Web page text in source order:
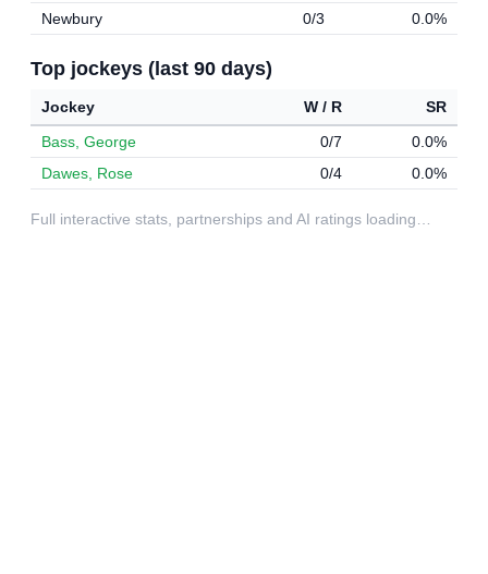
Newbury
0/3 0.0%
Top jockeys (last 90 days)
Jockey W / R
SR
Bass, George
0/7
0.0%
Dawes, Rose
0/4 0.0%
Full interactive stats, partnerships and AI ratings loading…